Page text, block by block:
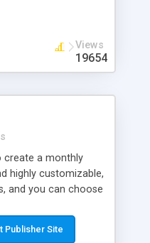
Views
19654
create a monthly
highly customizable,
and you can choose
course you can
you like.
Publisher Site